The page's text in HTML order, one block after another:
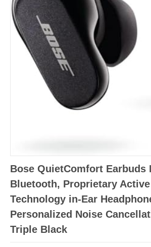
Bose QuietComfort Earbuds
Bluetooth, Proprietary
Technology in-Ear
Personalized Noise
Triple Black